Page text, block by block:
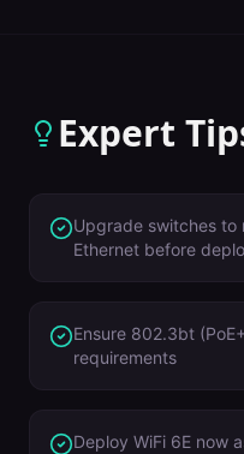
Expert
Upgrade switches to
Ethernet before
Ensure 802.3bt
requirements
Deploy WiFi 6E now